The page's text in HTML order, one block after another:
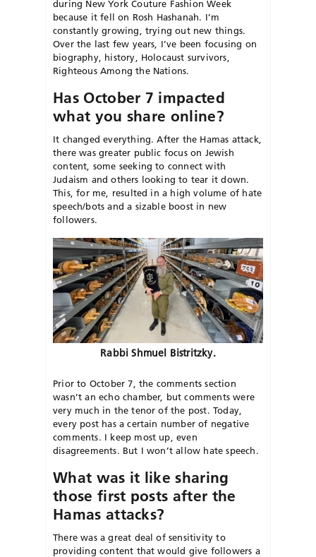
during New York Couture Fashion Week
because it fell on Rosh Hashanah. I’m
constantly growing, trying out new things.
Over the last few years, I’ve been focusing on
biography, history, Holocaust survivors,
Righteous Among the Nations.
Has October 7 impacted
what you share online?
It changed everything. After the Hamas attack,
there was greater public focus on Jewish
content, some seeking to connect with
Judaism and others looking to tear it down.
This, for me, resulted in a high volume of hate
speech/bots and a sizable boost in new
followers.
Rabbi Shmuel Bistritzky.
Prior to October 7, the comments section
wasn’t an echo chamber, but comments were
very much in the tenor of the post. Today,
every post has a certain number of negative
comments. I keep most up, even
disagreements. But I won’t allow hate speech.
What was it like sharing
those first posts after the
Hamas attacks?
There was a great deal of sensitivity to
providing content that would give followers a